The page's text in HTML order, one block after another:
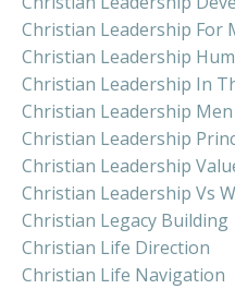
Christian Leadership For
Christian Leadership
Christian Leadership In
Christian Leadership Men
Christian Leadership
Christian Leadership
Christian Leadership Vs
Christian Legacy Building
Christian Life Direction
Christian Life Navigation